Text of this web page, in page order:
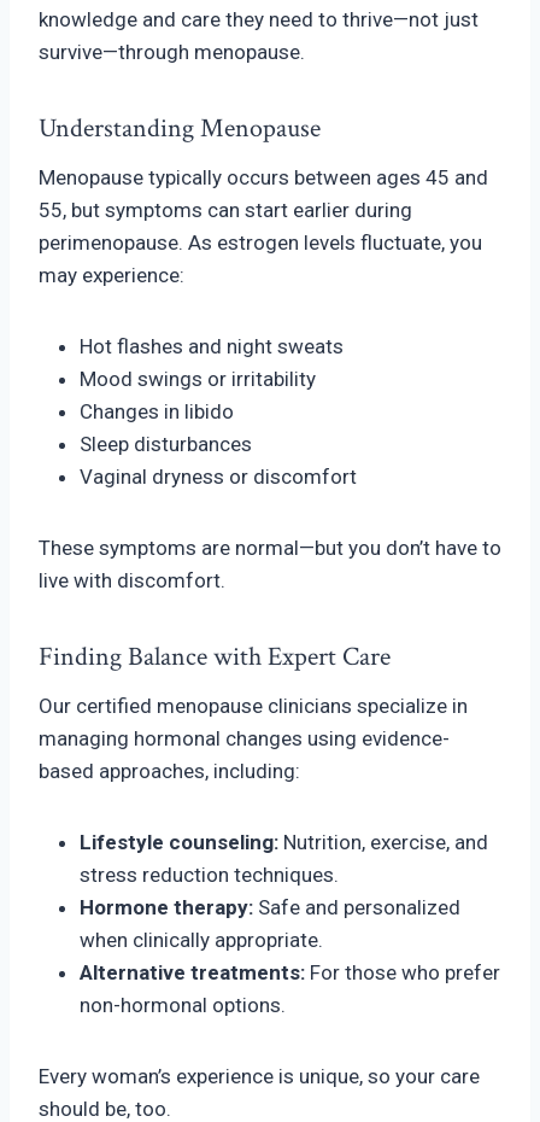
knowledge and care they need to thrive—not just
survive—through menopause.
Understanding Menopause
Menopause typically occurs between ages 45 and
55, but symptoms can start earlier during
perimenopause. As estrogen levels fluctuate, you
may experience:
Hot flashes and night sweats
Mood swings or irritability
Changes in libido
Sleep disturbances
Vaginal dryness or discomfort
These symptoms are normal—but you don’t have to
live with discomfort.
Finding Balance with Expert Care
Our certified menopause clinicians specialize in
managing hormonal changes using evidence-
based approaches, including:
Lifestyle counseling: Nutrition, exercise, and
stress reduction techniques.
Hormone therapy: Safe and personalized
when clinically appropriate.
Alternative treatments: For those who prefer
non-hormonal options.
Every woman’s experience is unique, so your care
should be, too.